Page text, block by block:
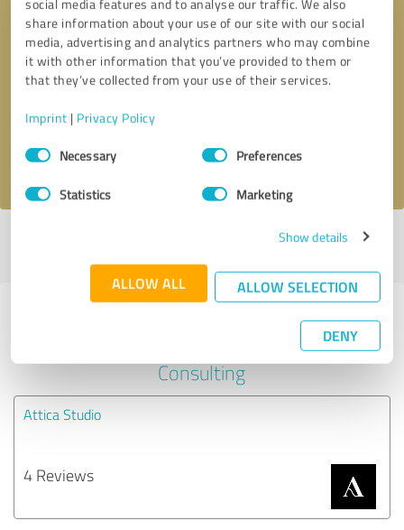
social media features and to analyse our traffic. We also
share information about your use of our site with our social
media, advertising and analytics partners who may combine
it with other information that you’ve provided to them or
that they’ve collected from your use of their services.
Imprint | Privacy Policy
Consent
SelectionNecessary Preferences
Statistics Marketing
Show details
ALLOW ALL ALLOW SELECTION
DENY
Callback request * required fields
I accept theprivacy policy
Last update: 08/29/2022|Report
Experiences with other service
providers in the industry Business
Consulting
Attica Studio
4 Reviews